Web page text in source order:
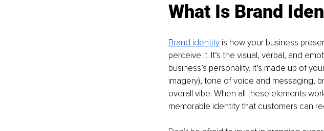
What Is Brand
Brand identity is how your business
perceive it. It’s the visual, verbal, and
business’s personality. It’s made up of
imagery), tone of voice and messaging,
overall vibe. When all these elements
memorable identity that customers can